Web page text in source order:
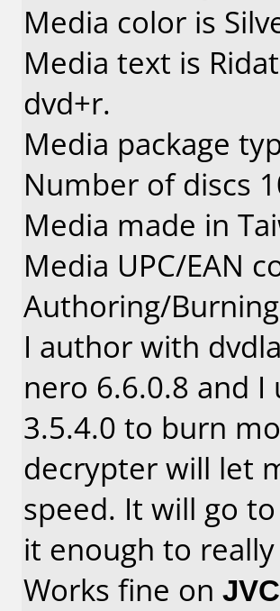
Media color is
Media text is
dvd+r.
Media package
Number of discs
Media made in
Media UPC/EAN
Authoring/
I author with
nero 6.6.0.8 and
3.5.4.0 to burn
decrypter will let
speed. It will go
it enough to
Works fine on